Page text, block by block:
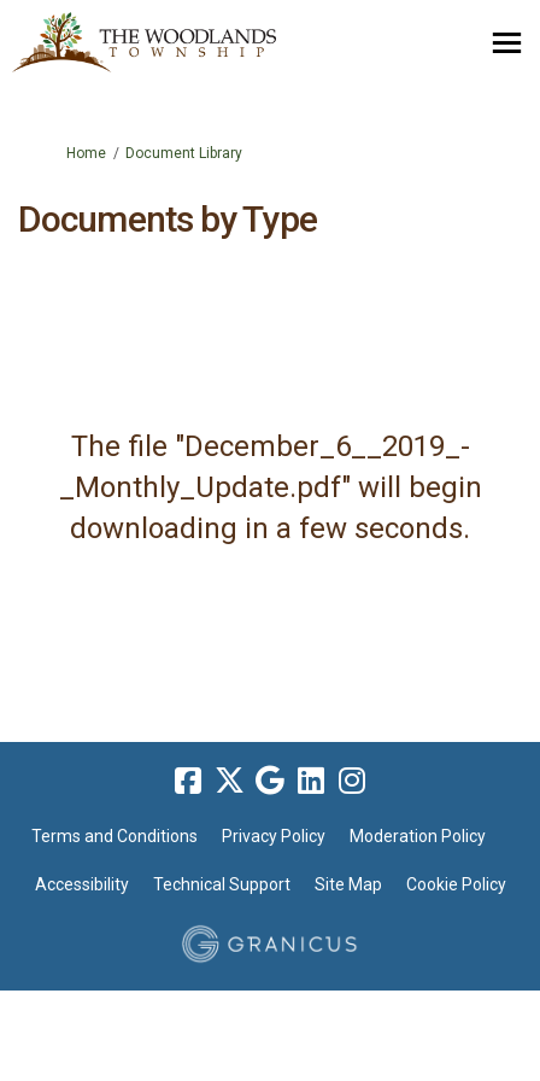
You are here:
Home Document Library
Documents by Type
The file "December_6__2019_-
_Monthly_Update.pdf" will begin
downloading in a few seconds.
Terms and Conditions Privacy Policy Moderation Policy
Accessibility Technical Support Site Map Cookie Policy